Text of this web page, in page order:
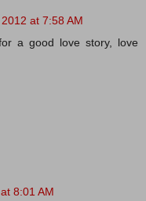
at 7:58 AM
a good love story, love
8:01 AM